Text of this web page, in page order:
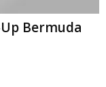
Bermuda